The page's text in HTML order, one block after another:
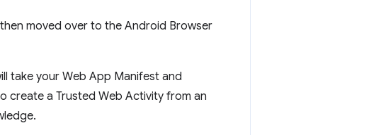
moved over to the Android Browser
take your Web App Manifest and
create a Trusted Web Activity from an